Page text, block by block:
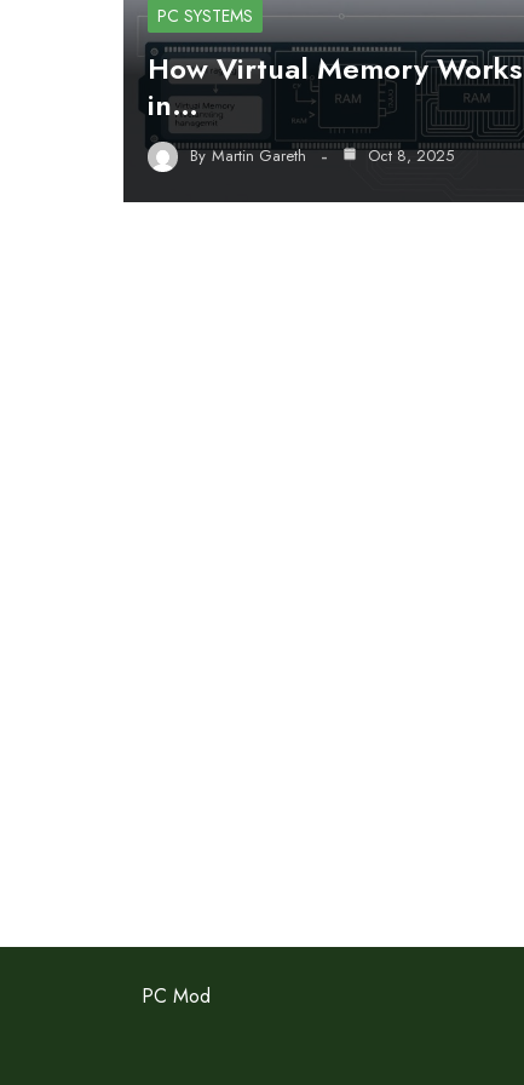
PC SYSTEMS
How Virtual Memory Works
in…
By Martin Gareth Oct 8, 2025
PC Mod